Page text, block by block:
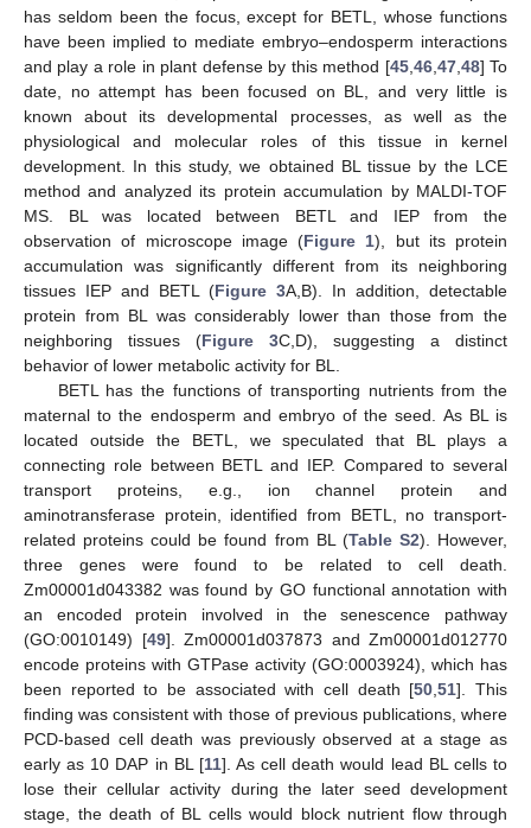
has seldom been the focus, except for BETL, whose functions
have been implied to mediate embryo–endosperm interactions
and play a role in plant defense by this method [45, 46, 47, 48] To
date, no attempt has been focused on BL, and very little is
known about its developmental processes, as well as the
physiological and molecular roles of this tissue in kernel
development. In this study, we obtained BL tissue by the LCE
method and analyzed its protein accumulation by MALDI-TOF
MS. BL was located between BETL and IEP from the
observation of microscope image (Figure 1), but its protein
accumulation was significantly different from its neighboring
tissues IEP and BETL (Figure 3A,B). In addition, detectable
protein from BL was considerably lower than those from the
neighboring tissues (Figure 3C,D), suggesting a distinct
behavior of lower metabolic activity for BL.
BETL has the functions of transporting nutrients from the
maternal to the endosperm and embryo of the seed. As BL is
located outside the BETL, we speculated that BL plays a
connecting role between BETL and IEP. Compared to several
transport proteins, e.g., ion channel protein and
aminotransferase protein, identified from BETL, no transport-
related proteins could be found from BL (Table S2). However,
three genes were found to be related to cell death.
Zm00001d043382 was found by GO functional annotation with
an encoded protein involved in the senescence pathway
(GO:0010149) [49]. Zm00001d037873 and Zm00001d012770
encode proteins with GTPase activity (GO:0003924), which has
been reported to be associated with cell death [50 ,51]. This
finding was consistent with those of previous publications, where
PCD-based cell death was previously observed at a stage as
early as 10 DAP in BL [11]. As cell death would lead BL cells to
lose their cellular activity during the later seed development
stage, the death of BL cells would block nutrient flow through